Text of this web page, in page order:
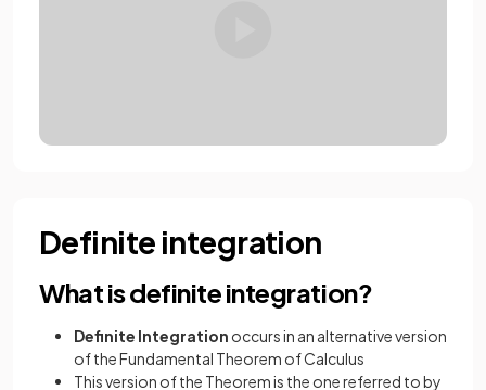
Definite integration
What is definite integration?
Definite Integration occurs in an alternative version
of the Fundamental Theorem of Calculus
This version of the Theorem is the one referred to by